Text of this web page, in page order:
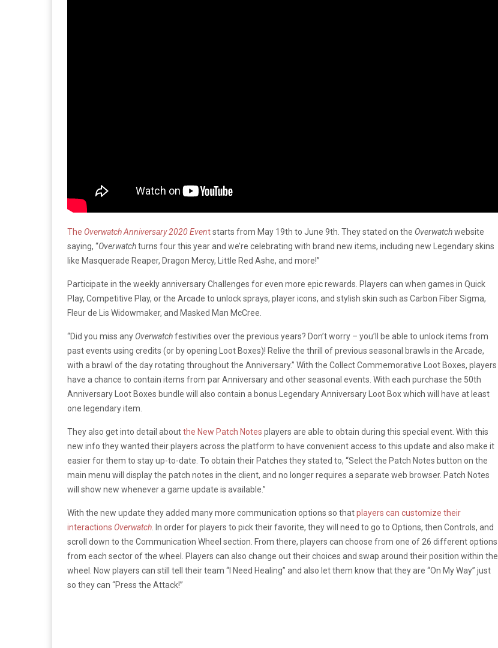
The Overwatch Anniversary 2020 Eventstarts from May 19th to June 9th. They stated on the Overwatchwebsite
saying, “Overwatchturns four this year and we’re celebrating with brand new items, including new Legendary skins
like Masquerade Reaper, Dragon Mercy, Little Red Ashe, and more!”
Participate in the weekly anniversary Challenges for even more epic rewards. Players can when games in Quick
Play, Competitive Play, or the Arcade to unlock sprays, player icons, and stylish skin such as Carbon Fiber Sigma,
Fleur de Lis Widowmaker, and Masked Man McCree.
“Did you miss any Overwatchfestivities over the previous years? Don’t worry – you’ll be able to unlock items from
past events using credits (or by opening Loot Boxes)! Relive the thrill of previous seasonal brawls in the Arcade,
with a brawl of the day rotating throughout the Anniversary.” With the Collect Commemorative Loot Boxes, players
have a chance to contain items from par Anniversary and other seasonal events. With each purchase the 50th
Anniversary Loot Boxes bundle will also contain a bonus Legendary Anniversary Loot Box which will have at least
one legendary item.
They also get into detail aboutthe New Patch Notes players are able to obtain during this special event. With this
new info they wanted their players across the platform to have convenient access to this update and also make it
easier for them to stay up-to-date. To obtain their Patches they stated to, “Select the Patch Notes button on the
main menu will display the patch notes in the client, and no longer requires a separate web browser. Patch Notes
will show new whenever a game update is available.”
With the new update they added many more communication options so thatplayers can customize their
interactions Overwatch . In order for players to pick their favorite, they will need to go to Options, then Controls, and
scroll down to the Communication Wheel section. From there, players can choose from one of 26 different options
from each sector of the wheel. Players can also change out their choices and swap around their position within the
wheel. Now players can still tell their team “I Need Healing” and also let them know that they are “On My Way” just
so they can “Press the Attack!”